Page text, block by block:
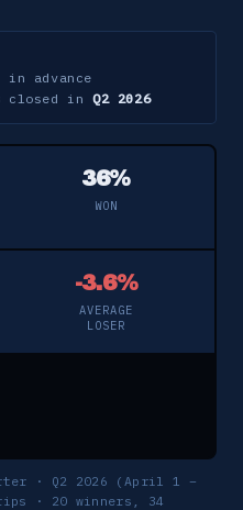
advance
closed inQ2 2026
36%
WON
-3.6%
AVERAGE
LOSER
· Q2 2026 (April 1 –
· 20 winners, 34